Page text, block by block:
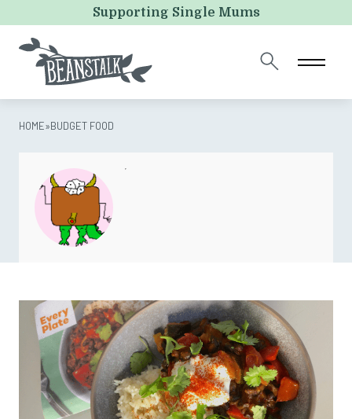
Supporting Single Mums
HOME»BUDGET FOOD
This field is for validation purposes and should be left
unchanged.